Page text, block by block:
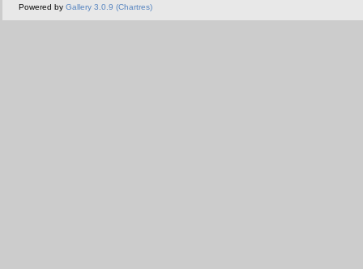
Powered by Gallery 3.0.9 (Chartres)